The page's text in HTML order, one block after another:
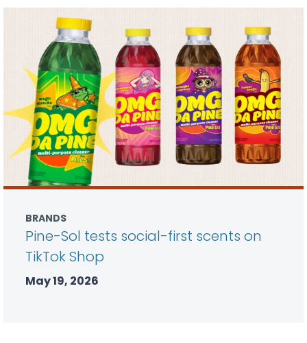
BRANDS
Pine-Sol tests social-first scents on
TikTok Shop
May 19, 2026